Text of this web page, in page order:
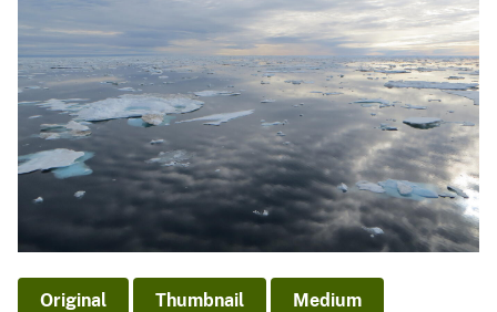
Original Thumbnail Medium